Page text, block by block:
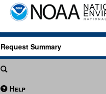
Request Summary
Help